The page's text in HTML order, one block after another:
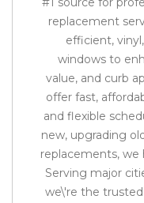
replacement
efficient,
windows to
value, and curb
offer fast,
and flexible
new, upgrading
replacements, we
Serving major
we\'re the